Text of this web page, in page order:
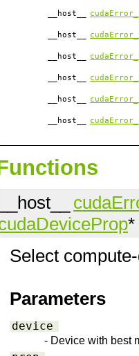
__host__
__host__
__host__
__host__
__host__
__host__
__host__
*
Select
Parameters
device
- Device with best